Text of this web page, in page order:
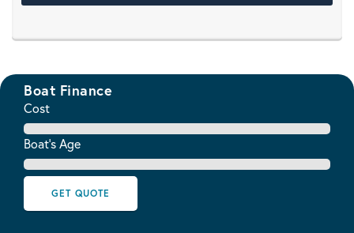
Boat Finance
Cost
Boat's Age
GET QUOTE